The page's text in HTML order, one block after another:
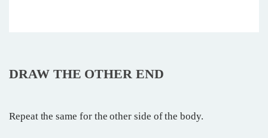
DRAW THE OTHER END
Repeat the same for the other side of the body.